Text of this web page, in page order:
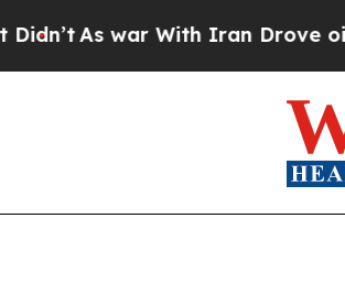
As war With Iran Drove oil